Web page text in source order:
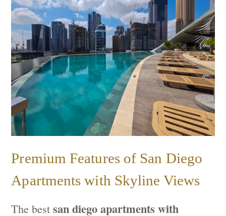
Premium Features of San Diego
Apartments with Skyline Views
The bestsan diego apartments with